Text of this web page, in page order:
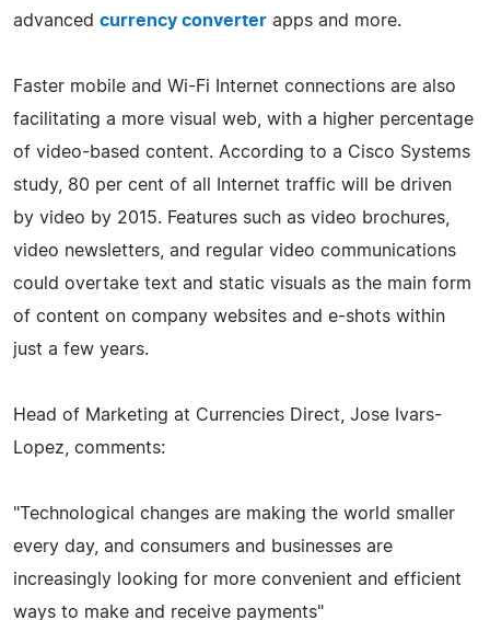
advanced currency converter apps and more.
Faster mobile and Wi-Fi Internet connections are also
facilitating a more visual web, with a higher percentage
of video-based content. According to a Cisco Systems
study, 80 per cent of all Internet traffic will be driven
by video by 2015. Features such as video brochures,
video newsletters, and regular video communications
could overtake text and static visuals as the main form
of content on company websites and e-shots within
just a few years.
Head of Marketing at Currencies Direct, Jose Ivars-
Lopez, comments:
"Technological changes are making the world smaller
every day, and consumers and businesses are
increasingly looking for more convenient and efficient
ways to make and receive payments"